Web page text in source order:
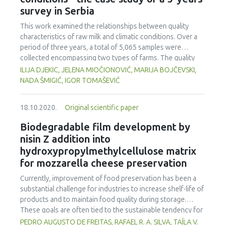
provides an overview of foodborne diseases, specifically
the causal agents of Campylobacteriosis, including the
different measures of control and prevention for this
disease in different foods such as poultry, milk, meat, and
fish, among others. It also covers the phenomenon of
resistance to antimicrobials by these pathogens and the
health implications to consumers. The above can generate
and maintain safety practices in food production for the
protection of public health in different regions around the
world.
survey in Serbia
This work examined the relationships between quality
characteristics of raw milk and climatic conditions. Over a
period of three years, a total of 5,065 samples were
collected encompassing two types of farms. The quality
characteristics analysed were titratable acidity (TA), total
plate count (TPC) and somatic cells count (SCC). Climatic
farms showed a stronger correlation between TA and
climatic conditions as opposed to SCC and climatic
conditions. TPC was out of limit in big farms when the
outdoor air temperature was higher than 19.8 °C (p<0.05)
and during periods with accumulated precipitation over 4.2
mm (p>0.05). Small farms showed a stronger correlation
between SCC and climatic conditions as opposed to TA. In
these farms, occurrence of acidity out of limit was
detected in less than 7.2% of samples. Samples with TA out
of limit were observed when air temperature was higher
than 18.4 °C (p<0.05) and accumulated precipitation was
ILIJA DJEKIC, JELENA MIOČIONOVIĆ, MARIJA BOJČEVSKI,
NADA ŠMIGIĆ, IGOR TOMAŠEVIĆ
18.10.2020. Original scientific paper
Biodegradable film development by
nisin Z addition into
hydroxypropylmethylcellulose matrix
for mozzarella cheese preservation
Currently, improvement of food preservation has been a
substantial challenge for industries to increase shelf-life of
products and to maintain food quality during storage.
These goals are often tied to the sustainable tendency for
use of eco-friendly packaging to store these products
PEDRO AUGUSTO DE FREITAS, RAFAEL R. A. SILVA, TAÍLA V.